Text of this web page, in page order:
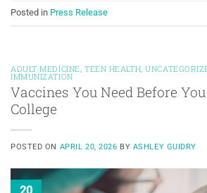
Posted in Press Release
ADULT MEDICINE TEEN HEALTH ,
IMMUNIZATION
Vaccines You Need Before
College
POSTED ON APRIL 20, 2026 BY ASHLEY GUIDRY
20